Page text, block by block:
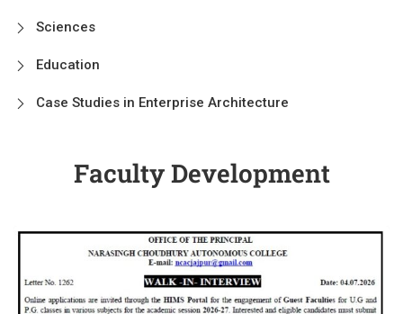
Sciences
Education
Case Studies in Enterprise Architecture
Faculty Development